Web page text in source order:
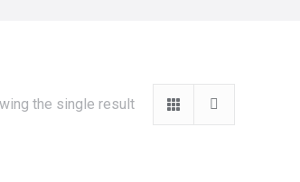
the single result